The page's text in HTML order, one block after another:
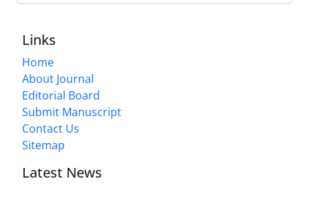
Links
Home
About Journal
Editorial Board
Submit Manuscript
Contact Us
Sitemap
Latest News